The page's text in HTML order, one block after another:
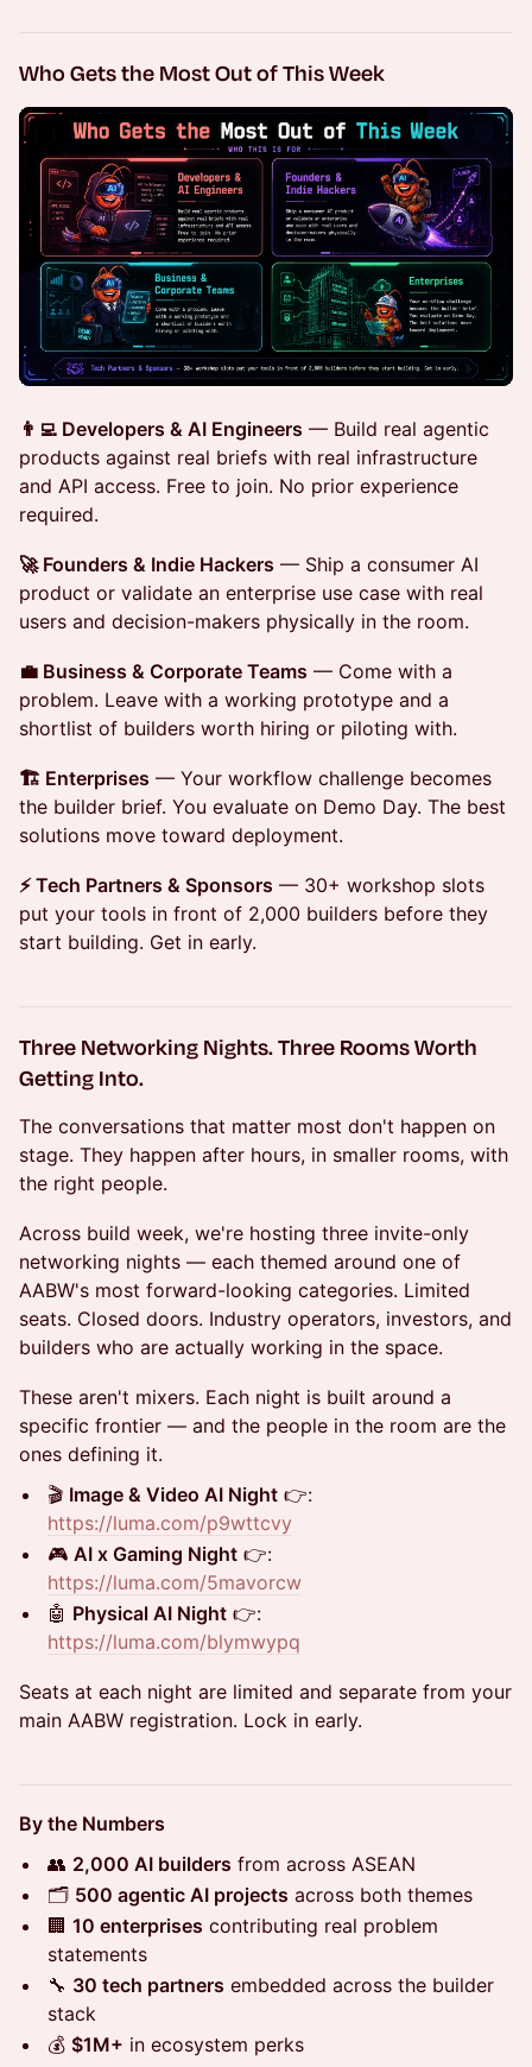
Who Gets the Most Out of This Week
👨‍💻 Developers & AI Engineers — Build real agentic
products against real briefs with real infrastructure
and API access. Free to join. No prior experience
required.
🚀 Founders & Indie Hackers — Ship a consumer AI
product or validate an enterprise use case with real
users and decision-makers physically in the room.
💼 Business & Corporate Teams — Come with a
problem. Leave with a working prototype and a
shortlist of builders worth hiring or piloting with.
🏗️ Enterprises — Your workflow challenge becomes
the builder brief. You evaluate on Demo Day. The best
solutions move toward deployment.
⚡ Tech Partners & Sponsors — 30+ workshop slots
put your tools in front of 2,000 builders before they
start building. Get in early.
Three Networking Nights. Three Rooms Worth
Getting Into.
The conversations that matter most don't happen on
stage. They happen after hours, in smaller rooms, with
the right people.
Across build week, we're hosting three invite-only
networking nights — each themed around one of
AABW's most forward-looking categories. Limited
seats. Closed doors. Industry operators, investors, and
builders who are actually working in the space.
These aren't mixers. Each night is built around a
specific frontier — and the people in the room are the
ones defining it.
🎬 Image & Video AI Night 👉:
https://luma.com/p9wttcvy
🎮 AI x Gaming Night 👉:
https://luma.com/5mavorcw
🤖 Physical AI Night 👉:
https://luma.com/blymwypq
Seats at each night are limited and separate from your
main AABW registration. Lock in early.
By the Numbers
👥 2,000 AI builders from across ASEAN
🗂️ 500 agentic AI projects across both themes
🏢 10 enterprises contributing real problem
statements
🔧 30 tech partners embedded across the builder
stack
💰 $1M+ in ecosystem perks